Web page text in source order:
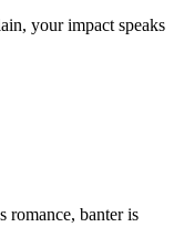
your impact speaks
romance, banter is